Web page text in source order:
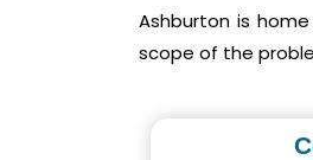
Ashburton is
scope of the